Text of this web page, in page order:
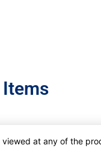
Items
viewed at any of the